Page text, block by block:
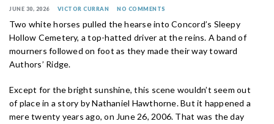
JUNE 30, 2026 VICTOR CURRAN NO COMMENTS
Two white horses pulled the hearse into Concord’s Sleepy
Hollow Cemetery, a top-hatted driver at the reins. A band of
mourners followed on foot as they made their way toward
Authors’ Ridge.
Except for the bright sunshine, this scene wouldn’t seem out
of place in a story by Nathaniel Hawthorne. But it happened a
mere twenty years ago, on June 26, 2006. That was the day